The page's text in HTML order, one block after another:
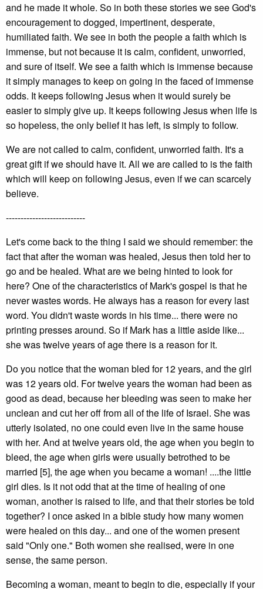
and he made it whole. So in both these stories we see God's
encouragement to dogged, impertinent, desperate,
humiliated faith. We see in both the people a faith which is
immense, but not because it is calm, confident, unworried,
and sure of itself. We see a faith which is immense because
it simply manages to keep on going in the faced of immense
odds. It keeps following Jesus when it would surely be
easier to simply give up. It keeps following Jesus when life is
so hopeless, the only belief it has left, is simply to follow.
We are not called to calm, confident, unworried faith. It's a
great gift if we should have it. All we are called to is the faith
which will keep on following Jesus, even if we can scarcely
believe.
---------------------------
Let's come back to the thing I said we should remember: the
fact that after the woman was healed, Jesus then told her to
go and be healed. What are we being hinted to look for
here? One of the characteristics of Mark's gospel is that he
never wastes words. He always has a reason for every last
word. You didn't waste words in his time... there were no
printing presses around. So if Mark has a little aside like...
she was twelve years of age there is a reason for it.
Do you notice that the woman bled for 12 years, and the girl
was 12 years old. For twelve years the woman had been as
good as dead, because her bleeding was seen to make her
unclean and cut her off from all of the life of Israel. She was
utterly isolated, no one could even live in the same house
with her. And at twelve years old, the age when you begin to
bleed, the age when girls were usually betrothed to be
married [5], the age when you became a woman! ....the little
girl dies. Is it not odd that at the time of healing of one
woman, another is raised to life, and that their stories be told
together? I once asked in a bible study how many women
were healed on this day... and one of the women present
said "Only one." Both women she realised, were in one
sense, the same person.
Becoming a woman, meant to begin to die, especially if your